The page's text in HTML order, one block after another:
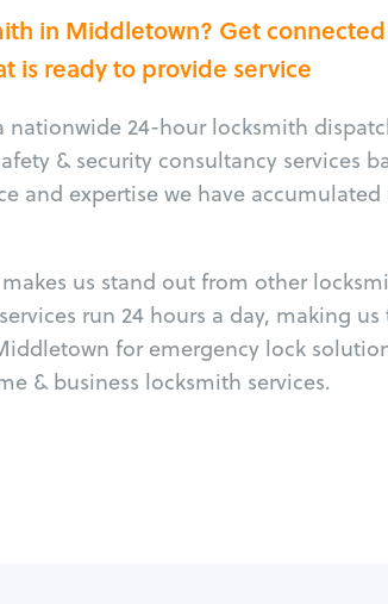
in Middletown? Get
is ready to provide service
nationwide 24-hour locksmith
& security consultancy services
and expertise we have
us stand out from other
run 24 hours a day, making
for emergency lock
& business locksmith services.